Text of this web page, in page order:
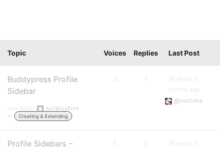
Topic Voices Replies Last Post
Buddypress Profile
Sidebar
Started by:
surfartculture
in:
Creating & Extending
3 4
16 years, 6
months ago
@mercime
Profile Sidebars –
5 6
16 years, 6